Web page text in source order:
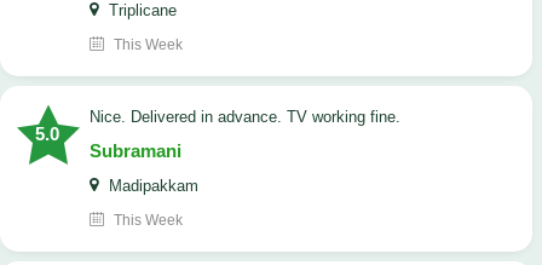
Triplicane
This Week
5.0
Nice. Delivered in advance. TV working fine.
Subramani
Madipakkam
This Week